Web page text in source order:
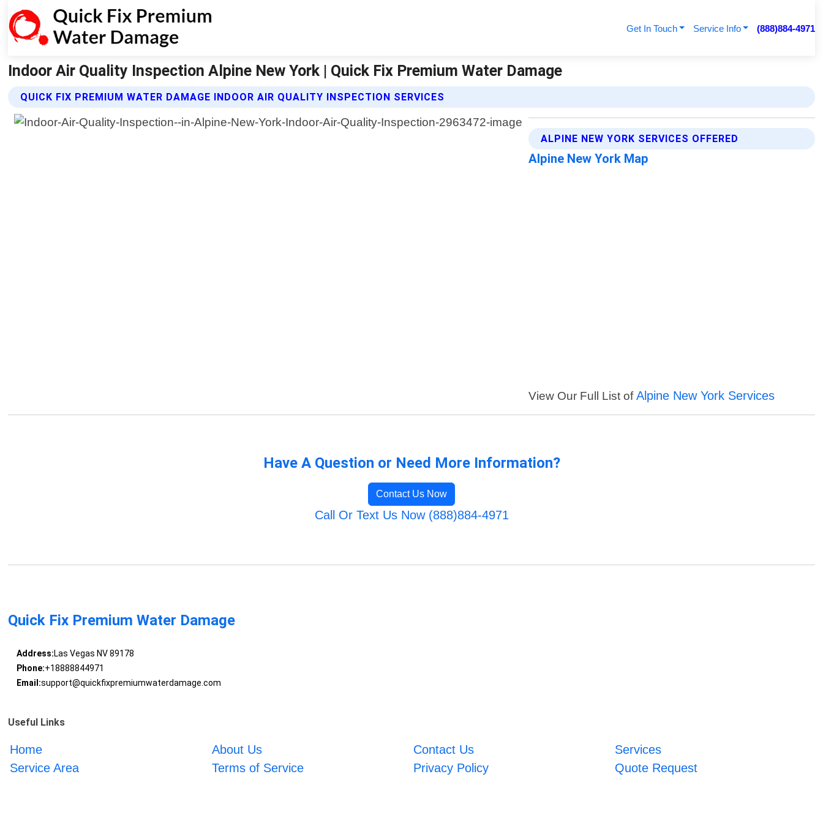
Get In Touch Service Info (888)884-4971
Indoor Air Quality Inspection Alpine New York | Quick Fix Premium Water Damage
QUICK FIX PREMIUM WATER DAMAGE INDOOR AIR QUALITY INSPECTION SERVICES
ALPINE NEW YORK SERVICES OFFERED
Alpine New York Map
View Our Full List ofAlpine New York Services
Have A Question or Need More Information?
Contact Us Now
Call Or Text Us Now (888)884-4971
Quick Fix Premium Water Damage
Address:Las Vegas NV 89178
Phone:+18888844971
Email:support@quickfixpremiumwaterdamage.com
Useful Links
Home About Us Contact Us
Services
Service Area
Terms of Service Privacy Policy Quote Request